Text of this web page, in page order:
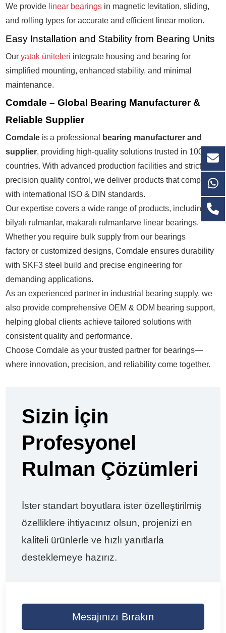
We provide linear bearings in magnetic levitation, sliding,
and rolling types for accurate and efficient linear motion.
Easy Installation and Stability from Bearing Units
Ouryatak üniteleri integrate housing and bearing for
simplified mounting, enhanced stability, and minimal
maintenance.
Comdale – Global Bearing Manufacturer &
Reliable Supplier
Comdale is a professional
bearing manufacturer and
supplier, providing high-quality solutions trusted in 100+
countries. With advanced production facilities and strict
precision quality control , we deliver products that comply
with international
ISO & DIN standards.
Our expertise covers a wide range of products, including
bilyalı rulmanlar, makaralı rulmanlarve linear bearings.
Whether you require bulk supply from our bearings
factory or customized designs, Comdale ensures durability
with SKF3 steel build and precise engineering for
demanding applications.
As an experienced partner in industrial bearing supply, we
also provide comprehensiveOEM & ODM bearing support,
helping global clients achieve tailored solutions with
consistent quality and performance.
Choose Comdale as your trusted partner for bearings—
where innovation, precision, and reliability come together.
Sizin İçin
Profesyonel
Rulman Çözümleri
İster standart boyutlara ister özelleştirilmiş
özelliklere ihtiyacınız olsun, projenizi en
kaliteli ürünlerle ve hızlı yanıtlarla
desteklemeye hazırız.
Mesajınızı Bırakın